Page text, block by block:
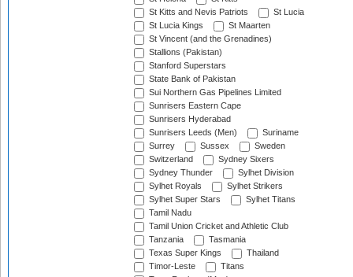
St Kitts and Nevis Patriots
St Lucia
St Lucia Kings
St Maarten
St Vincent (and the Grenadines)
Stallions (Pakistan)
Stanford Superstars
State Bank of Pakistan
Sui Northern Gas Pipelines Limited
Sunrisers Eastern Cape
Sunrisers Hyderabad
Sunrisers Leeds (Men)
Suriname
Surrey
Sussex
Sweden
Switzerland
Sydney Sixers
Sydney Thunder
Sylhet Division
Sylhet Royals
Sylhet Strikers
Sylhet Super Stars
Sylhet Titans
Tamil Nadu
Tamil Union Cricket and Athletic Club
Tanzania
Tasmania
Texas Super Kings
Thailand
Timor-Leste
Titans